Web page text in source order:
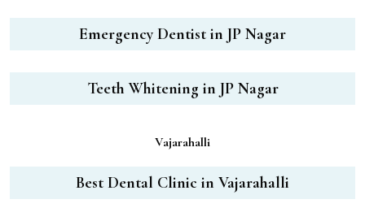
Emergency Dentist in JP Nagar
Teeth Whitening in JP Nagar
Vajarahalli
Best Dental Clinic in Vajarahalli